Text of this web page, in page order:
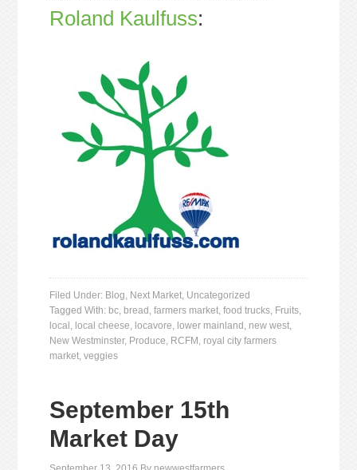
Roland Kaulfuss:
Filed Under: Blog, Next Market, Uncategorized
Tagged With: bc, bread ,farmers market,food trucks, Fruits,
local , local cheese, locavore, lower mainland , new west,
New Westminster, Produce, RCFM , royal city farmers
market,veggies
September 15th
Market Day